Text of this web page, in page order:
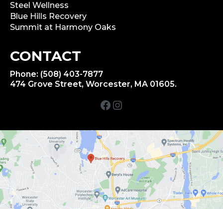
Steel Wellness
Blue Hills Recovery
Summit at Harmony Oaks
CONTACT
Phone: (508) 403-7877
474 Grove Street, Worcester, MA 01605.
Facebook
Instagram